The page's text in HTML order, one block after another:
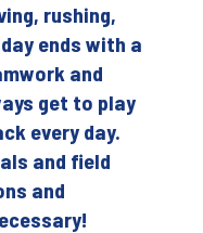
rushing,
ends with a
and
get to play
every day.
and field
and